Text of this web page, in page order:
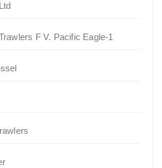
F V. Pacific Eagle-1